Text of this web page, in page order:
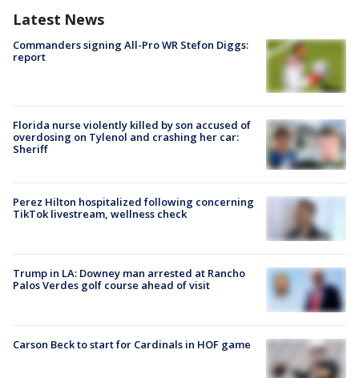
Latest News
Commanders signing All-Pro WR Stefon Diggs:
report
Florida nurse violently killed by son accused of
overdosing on Tylenol and crashing her car:
Sheriff
Perez Hilton hospitalized following concerning
TikTok livestream, wellness check
Trump in LA: Downey man arrested at Rancho
Palos Verdes golf course ahead of visit
Carson Beck to start for Cardinals in HOF game